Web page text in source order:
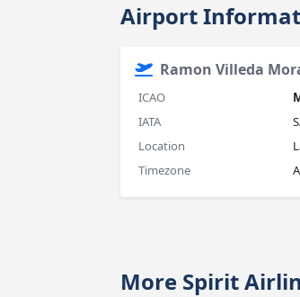
Airport
Ramon Villeda
ICAO
IATA
Location
Timezone
More Spirit